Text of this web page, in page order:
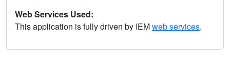
Web Services Used:
This application is fully driven by IEMweb services.